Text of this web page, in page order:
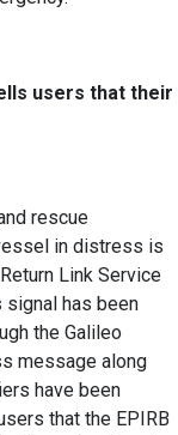
users that their
rescue
in distress is
Link Service
has been
the Galileo
message along
have been
that the EPIRB